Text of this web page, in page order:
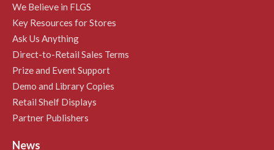
We Believe in FLGS
Key Resources for Stores
Ask Us Anything
Direct-to-Retail Sales Terms
Prize and Event Support
Demo and Library Copies
Retail Shelf Displays
Partner Publishers
News